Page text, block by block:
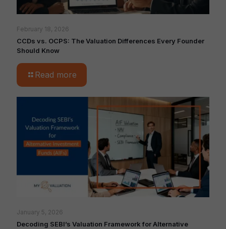
February 18, 2026
CCDs vs. OCPS: The Valuation Differences Every Founder
Should Know
Read more
January 5, 2026
Decoding SEBI’s Valuation Framework for Alternative